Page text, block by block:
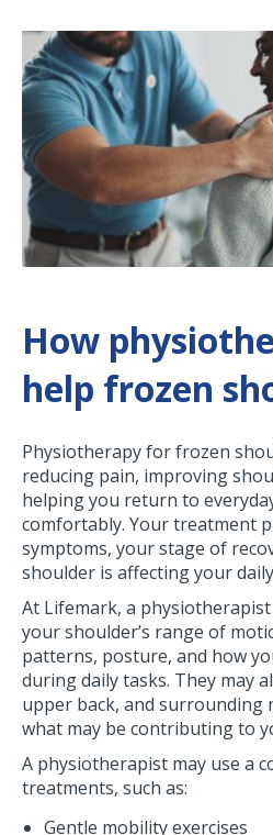
Image
How
help frozen
Physiotherapy for frozen
reducing pain, improving
helping you return to
comfortably. Your treatment
symptoms, your stage of
shoulder is affecting your
At Lifemark, a
your shoulder’s range of
patterns, posture, and how
during daily tasks. They may
upper back, and surrounding
what may be contributing to
A physiotherapist may use a
treatments, such as:
Gentle mobility exercises